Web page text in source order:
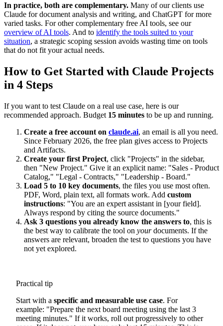
In practice, both are complementary. Many of our clients use
Claude for document analysis and writing, and ChatGPT for more
varied tasks. For other complementary free AI tools, see our
overview of AI tools. And to identify the tools suited to your
situation, a strategic scoping session avoids wasting time on tools
that do not fit your actual needs.
How to Get Started with Claude Projects
in 4 Steps
If you want to test Claude on a real use case, here is our
recommended approach. Budget 15 minutes to be up and running.
Create a free account on claude.ai, an email is all you need.
Since February 2026, the free plan gives access to Projects
and Artifacts.
Create your first Project, click "Projects" in the sidebar,
then "New Project." Give it an explicit name: "Sales - Product
Catalog," "Legal - Contracts," "Leadership - Board."
Load 5 to 10 key documents, the files you use most often.
PDF, Word, plain text, all formats work. Add custom
instructions: "You are an expert assistant in [your field].
Always respond by citing the source documents."
Ask 3 questions you already know the answers to, this is
the best way to calibrate the tool on yourdocuments. If the
answers are relevant, broaden the test to questions you have
not yet explored.
Practical tip
Start with a specific and measurable use case. For
example: "Prepare the next board meeting using the last 3
meeting minutes." If it works, roll out progressively to other